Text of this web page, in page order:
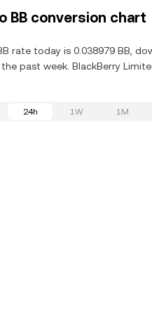
BB conversion chart
rate today is 0.038979 BB,
the past week. BlackBerry
24h 1W 1M